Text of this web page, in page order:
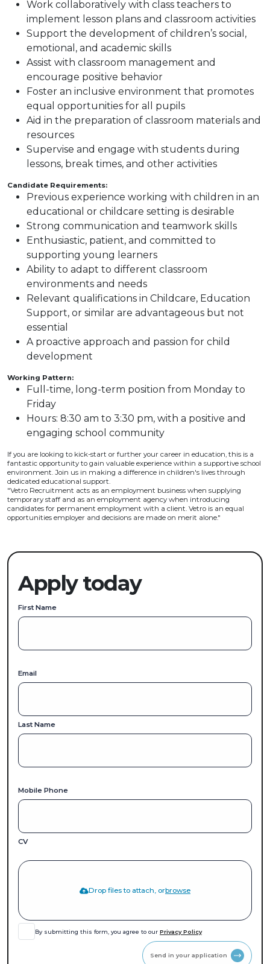
Work collaboratively with class teachers to
implement lesson plans and classroom activities
Support the development of children’s social,
emotional, and academic skills
Assist with classroom management and
encourage positive behavior
Foster an inclusive environment that promotes
equal opportunities for all pupils
Aid in the preparation of classroom materials and
resources
Supervise and engage with students during
lessons, break times, and other activities
Candidate Requirements:
Previous experience working with children in an
educational or childcare setting is desirable
Strong communication and teamwork skills
Enthusiastic, patient, and committed to
supporting young learners
Ability to adapt to different classroom
environments and needs
Relevant qualifications in Childcare, Education
Support, or similar are advantageous but not
essential
A proactive approach and passion for child
development
Working Pattern:
Full-time, long-term position from Monday to
Friday
Hours: 8:30 am to 3:30 pm, with a positive and
engaging school community
If you are looking to kick-start or further your career in education, this is a
fantastic opportunity to gain valuable experience within a supportive school
environment. Join us in making a difference in children's lives through
dedicated educational support.
"Vetro Recruitment acts as an employment business when supplying
temporary staff and as an employment agency when introducing
candidates for permanent employment with a client. Vetro is an equal
opportunities employer and decisions are made on merit alone."
Apply today
First Name
Email
Last Name
Mobile Phone
CV
Drop files to attach, orbrowse
By submitting this form, you agree to our Privacy Policy